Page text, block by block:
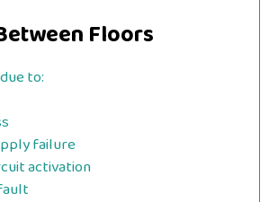
Floors
to:
failure
activation